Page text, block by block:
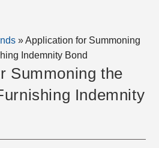
»Application for Summoning
Indemnity Bond
Summoning the
Indemnity